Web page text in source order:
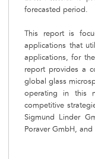
forecasted period.
This report is
applications that
applications, for
report provides a
global glass
operating in this
competitive
Sigmund Linder
Poraver GmbH,